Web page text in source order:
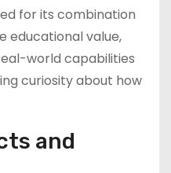
for its combination
educational value,
world capabilities
curiosity about how
and